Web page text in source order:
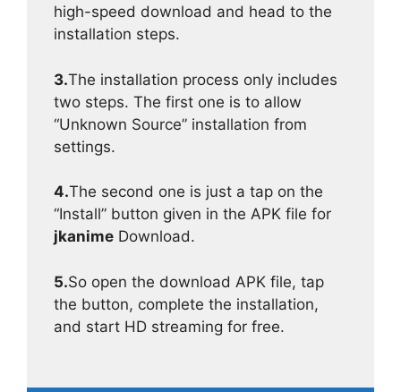
high-speed download and head to the
installation steps.
3.The installation process only includes
two steps. The first one is to allow
“Unknown Source” installation from
settings.
4.The second one is just a tap on the
“Install” button given in the APK file for
jkanime Download.
5.So open the download APK file, tap
the button, complete the installation,
and start HD streaming for free.